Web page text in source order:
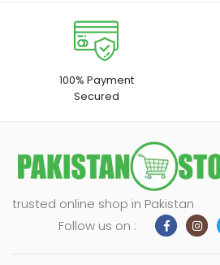
100% Payment
Secured
trusted online shop in Pakistan
Follow us on :